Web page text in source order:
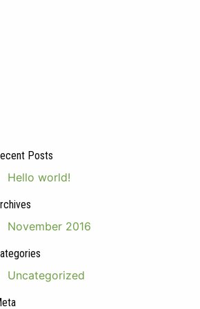
Posts
Hello world!
November 2016
Uncategorized